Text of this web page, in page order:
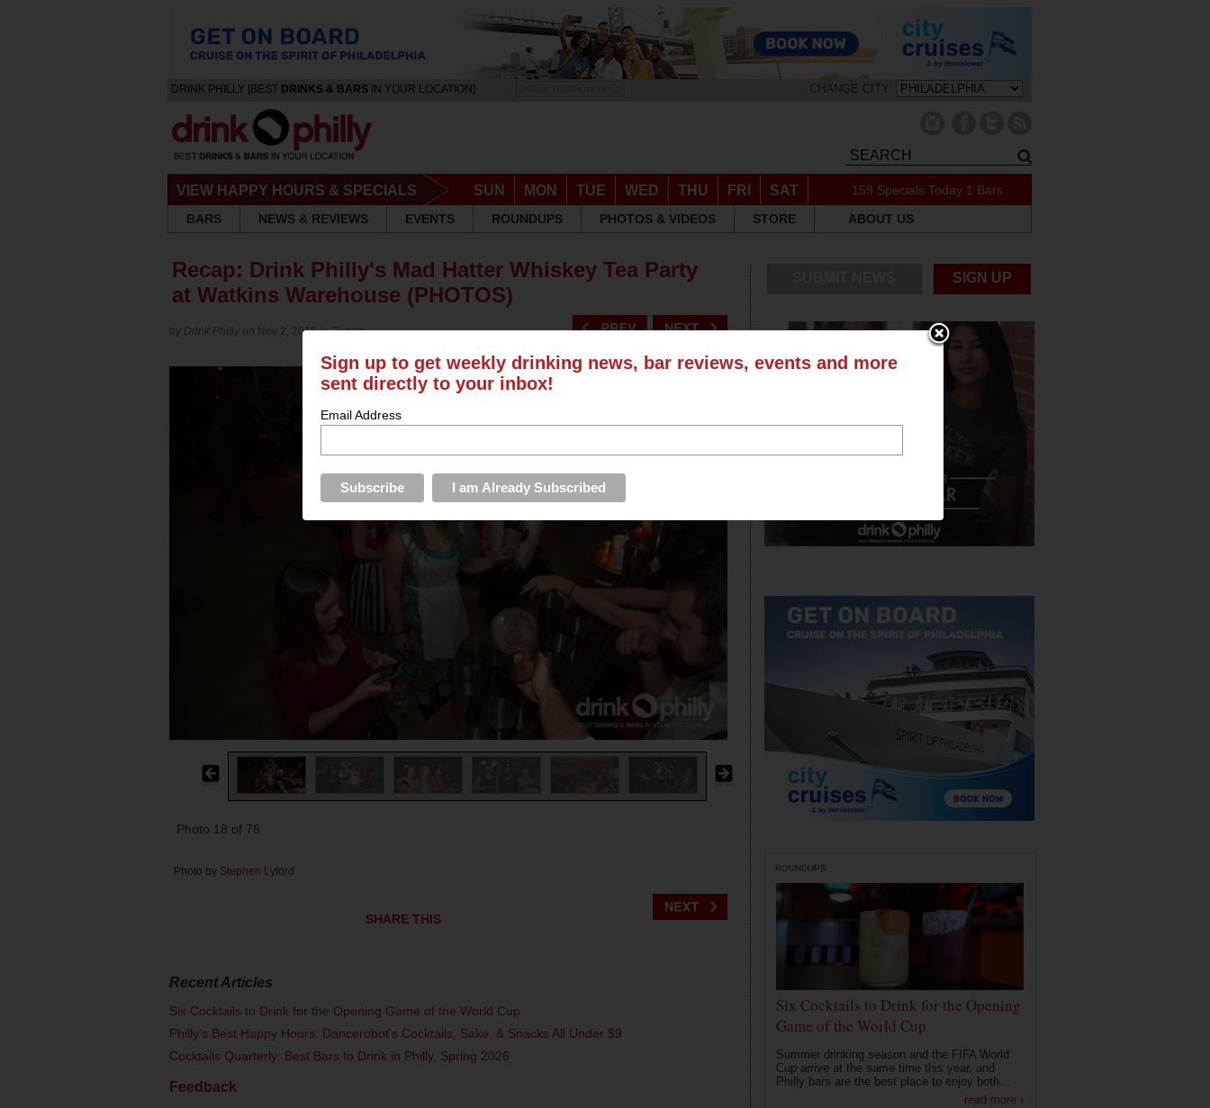
DRINK PHILLY [BEST DRINKS & BARS IN YOUR LOCATION] CHANGE CITY:
VIEW HAPPY HOURS & SPECIALS SUN MON TUE WED THU FRI SAT 159 Specials Today 1 Bars
BARS
NEWS & REVIEWS EVENTS ROUNDUPS PHOTOS & VIDEOS STORE ABOUT US
Recap: Drink Philly's Mad Hatter Whiskey Tea Party
at Watkins Warehouse (PHOTOS)
by Drink Philly on Nov 2, 2015 inEvents
Photo 18 of 76
Photo by Stephen Lyford
SHARE THIS
Recent Articles
Six Cocktails to Drink for the Opening Game of the World Cup
Philly's Best Happy Hours: Dancerobot's Cocktails, Sake, & Snacks All Under $9
Cocktails Quarterly: Best Bars to Drink in Philly, Spring 2026
Feedback
SIGN UP
ROUNDUPS
Six Cocktails to Drink for the Opening
Game of the World Cup
Summer drinking season and the FIFA World
Cup arrive at the same time this year, and
Philly bars are the best place to enjoy both...
read more ›
Sign up to get weekly drinking news, bar reviews, events and more
sent directly to your inbox!
Email Address